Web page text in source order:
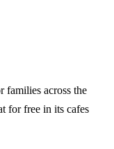
families across the
for free in its cafes